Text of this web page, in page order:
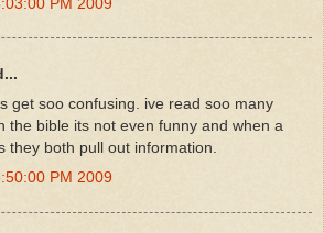
get soo confusing. ive read soo many
the bible its not even funny and when a
they both pull out information.
PM 2009